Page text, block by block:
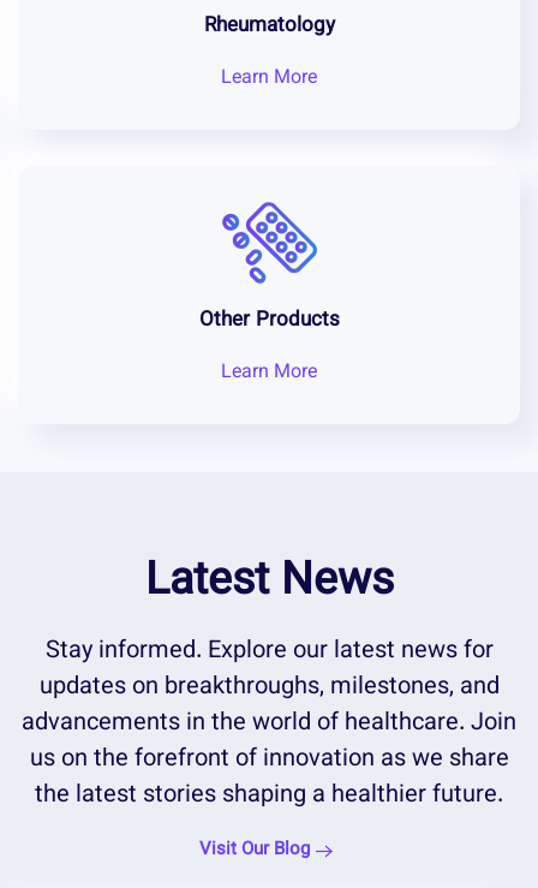
Rheumatology
Learn More
Other Products
Learn More
Latest News
Stay informed. Explore our latest news for
updates on breakthroughs, milestones, and
advancements in the world of healthcare. Join
us on the forefront of innovation as we share
the latest stories shaping a healthier future.
Visit Our Blog